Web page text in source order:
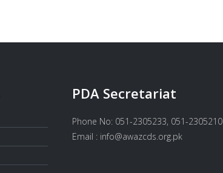
PDA Secretariat
Phone No: 051-2305233, 051-2305210
Email : info@awazcds.org.pk